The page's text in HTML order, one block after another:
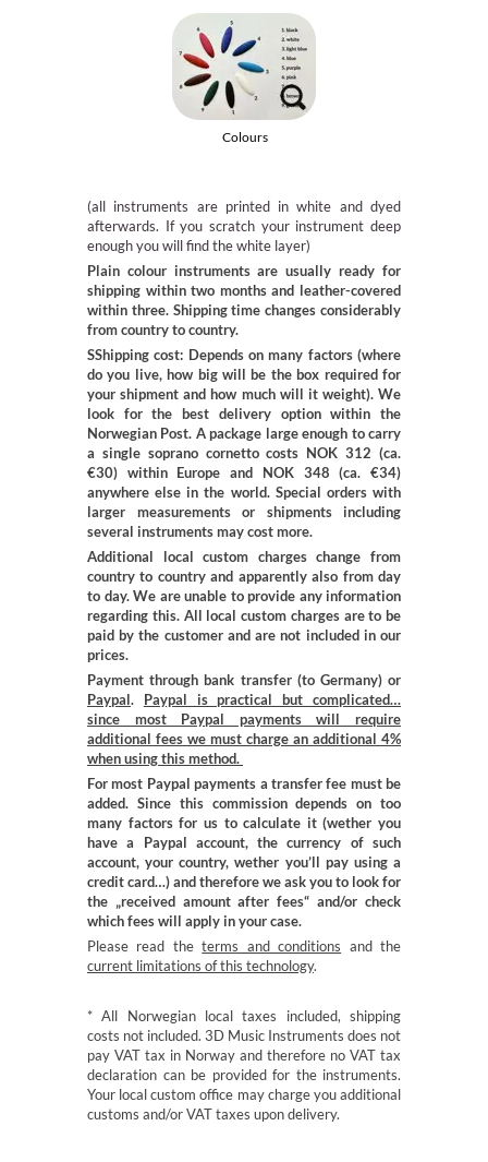
Colours
(all instruments are printed in white and dyed
afterwards. If you scratch your instrument deep
enough you will find the white layer)
Plain colour instruments are usually ready for
shipping within two months and leather-covered
within three. Shipping time changes considerably
from country to country.
SShipping cost: Depends on many factors (where
do you live, how big will be the box required for
your shipment and how much will it weight). We
look for the best delivery option within the
Norwegian Post. A package large enough to carry
a single soprano cornetto costs NOK 312 (ca.
€30) within Europe and NOK 348 (ca. €34)
anywhere else in the world. Special orders with
larger measurements or shipments including
several instruments may cost more.
Additional local custom charges change from
country to country and apparently also from day
to day. We are unable to provide any information
regarding this. All local custom charges are to be
paid by the customer and are not included in our
prices.
Payment through bank transfer (to Germany) or
Paypal. Paypal is practical but complicated…
since most Paypal payments will require
additional fees we must charge an additional 4%
when using this method.
For most Paypal payments a transfer fee must be
added. Since this commission depends on too
many factors for us to calculate it (wether you
have a Paypal account, the currency of such
account, your country, wether you’ll pay using a
credit card…) and therefore we ask you to look for
the „received amount after fees“ and/or check
which fees will apply in your case.
Please read theterms and conditions and the
current limitations of this technology.
* All Norwegian local taxes included, shipping
costs not included. 3D Music Instruments does not
pay VAT tax in Norway and therefore no VAT tax
declaration can be provided for the instruments.
Your local custom office may charge you additional
customs and/or VAT taxes upon delivery.